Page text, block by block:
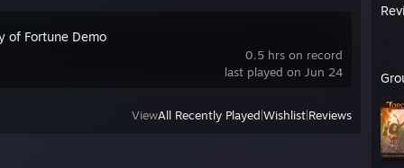
0.5 hrs on record
last played on Jun 24
of Fortune Demo
ViewAll Recently Played Wishlist Reviews